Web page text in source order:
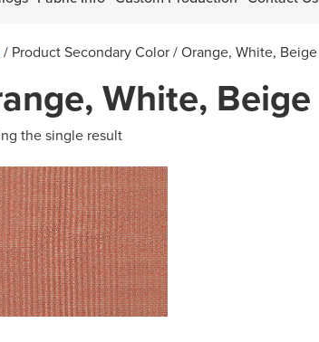
/ Product Secondary Color / Orange, White, Beige
White, Beige
the single result